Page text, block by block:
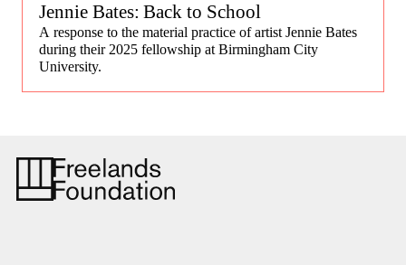
Jennie Bates: Back to School
A response to the material practice of artist Jennie Bates
during their 2025 fellowship at Birmingham City
University.